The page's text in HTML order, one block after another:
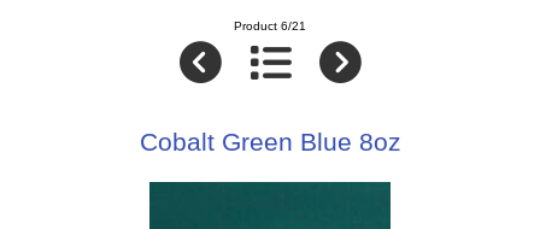
Product 6/21
Cobalt Green Blue 8oz